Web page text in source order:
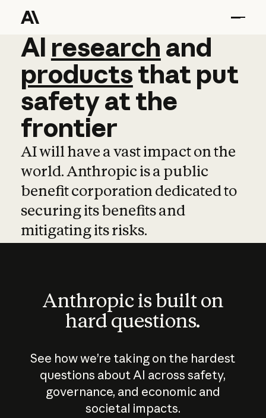
AI research and
AI research and
productsthat put
safetyatthe
frontier
AI will have a vast impact on the
world. Anthropic is a public
benefit corporation dedicated to
securing its benefits and
mitigating its risks.
Anthropic is built on
hard questions.
See how we’re taking on the hardest
questions about AI across safety,
governance, and economic and
societal impacts.